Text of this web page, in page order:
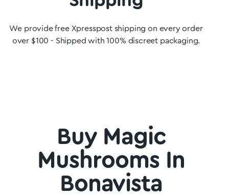
We provide free Xpresspost shipping on every order
over $100 - Shipped with 100% discreet packaging.
Buy Magic
Mushrooms In
Bonavista